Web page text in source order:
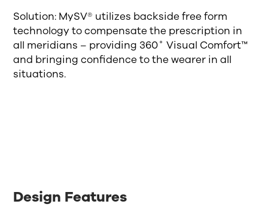
Solution: MySV® utilizes backside free form
technology to compensate the prescription in
all meridians – providing 360˚ Visual Comfort™
and bringing confidence to the wearer in all
situations.
Design Features